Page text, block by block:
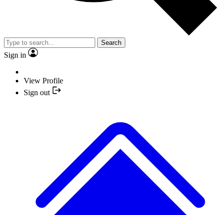
Search
Sign in
View Profile
Sign out